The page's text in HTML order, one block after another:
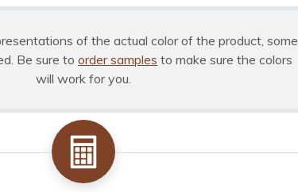
of the actual color of the product, some
Be sure to order samples to make sure the colors
will work for you.